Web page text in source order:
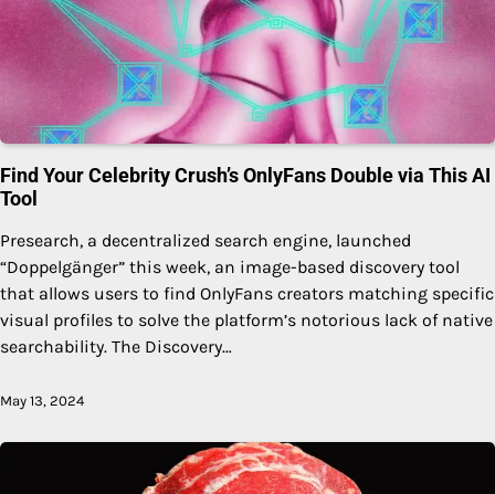
Find Your Celebrity Crush’s OnlyFans Double via This AI
Tool
Presearch, a decentralized search engine, launched
“Doppelgänger” this week, an image-based discovery tool
that allows users to find OnlyFans creators matching specific
visual profiles to solve the platform’s notorious lack of native
searchability. The Discovery…
May 13, 2024